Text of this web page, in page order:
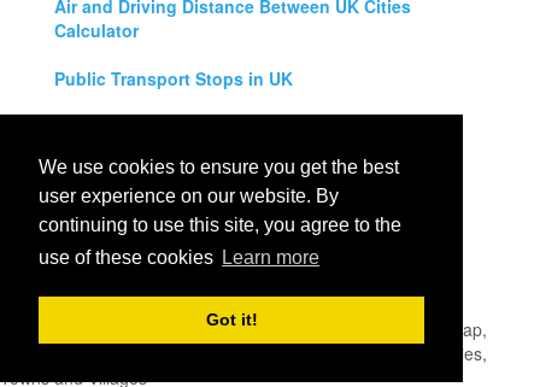
We use cookies to ensure you get the best
user experience on our website. By
continuing to use this site, you agree to the
use of these cookies Learn more
Got it!
Air and Driving Distance Between UK Cities
Calculator
Public Transport Stops in UK
Legal Disclaimer
Privacy Policy
UK City Map
- United Kingdom Map,
England, Scotland, Northern Ireland and Wales Cities, Counties,
Towns and Villages